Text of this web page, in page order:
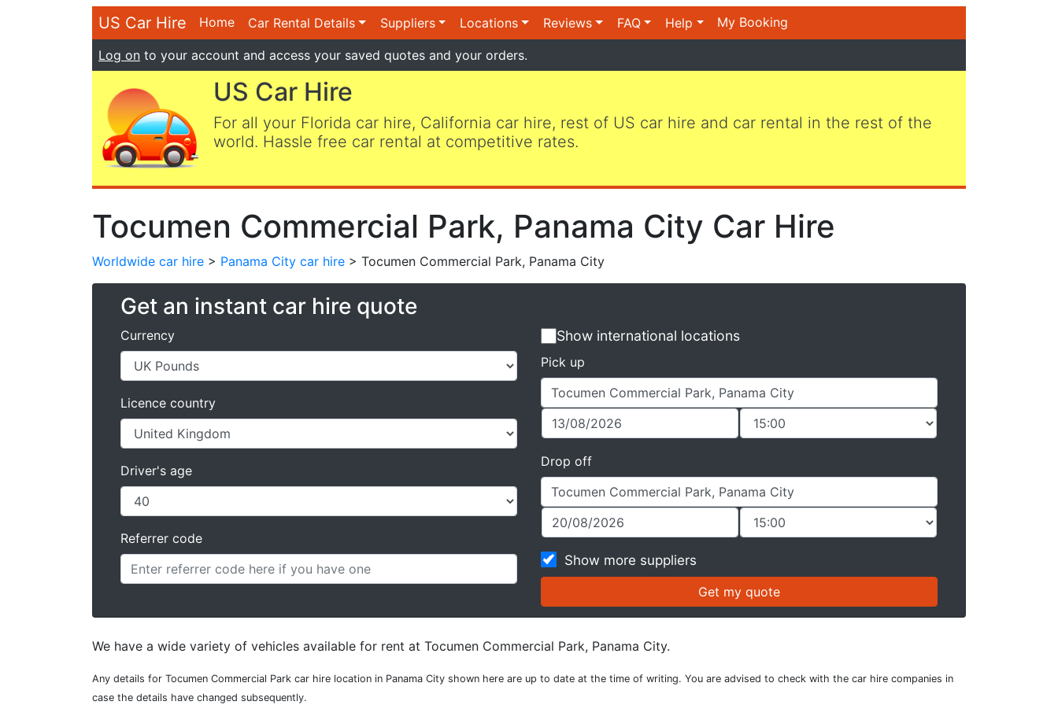
US Car Hire Home Car Rental Details Suppliers Locations Reviews FAQ Help My Booking
Log on to your account and access your saved quotes and your orders.
US Car Hire
For all your Florida car hire, California car hire, rest of US car hire and car rental in the rest of the
world. Hassle free car rental at competitive rates.
Tocumen Commercial Park, Panama City Car Hire
Worldwide car hire > Panama City car hire > Tocumen Commercial Park, Panama City
Get an instant car hire quote
Currency
Licence country
Driver's age
Referrer code
Show international locations
Pick up
Drop off
Show more suppliers
We have a wide variety of vehicles available for rent at Tocumen Commercial Park, Panama City.
Any details for Tocumen Commercial Park car hire location in Panama City shown here are up to date at the time of writing. You are advised to check with the car hire companies in
case the details have changed subsequently.